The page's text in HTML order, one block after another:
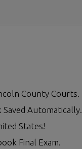
County Courts.
Automatically.
States!
Final Exam.